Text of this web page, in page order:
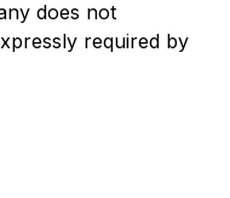
does not
required by